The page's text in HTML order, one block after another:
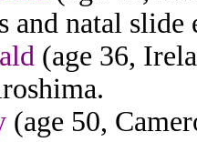
and natal slide
(age 36,
(age 50,